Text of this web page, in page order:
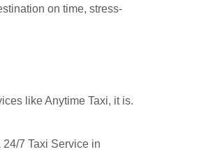
on time, stress-
like Anytime Taxi, it is.
7 Taxi Service in